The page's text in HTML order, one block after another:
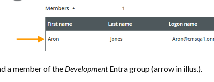
a member of the DevelopmentEntra group (arrow in illus.).